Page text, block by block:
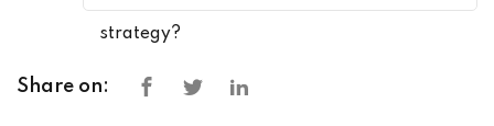
strategy?
Share on: